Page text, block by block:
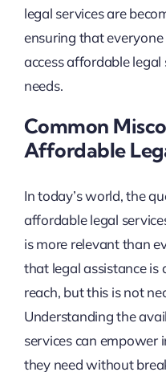
legal services are
ensuring that
access affordable
needs.
Common
Affordable
In today’s world, the
affordable legal
is more relevant than
that legal assistance is
reach, but this is not
Understanding the
services can empower
they need without